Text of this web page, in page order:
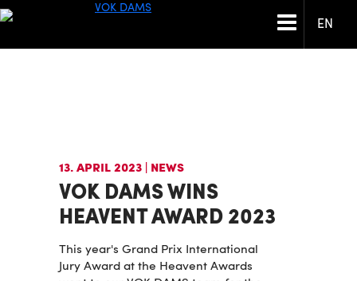
EN
13. APRIL 2023 | NEWS
VOK DAMS WINS
HEAVENT AWARD 2023
This year's Grand Prix International
Jury Award at the Heavent Awards